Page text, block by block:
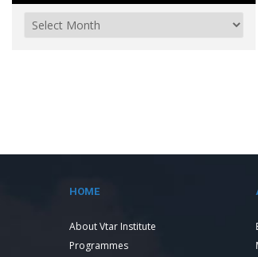
HOME
About Vtar Institute
Programmes